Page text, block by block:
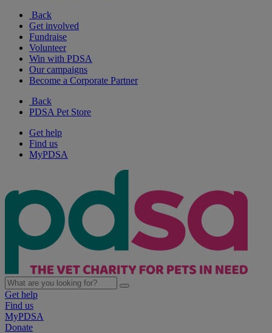
Back
Get involved
Fundraise
Volunteer
Win with PDSA
Our campaigns
Become a Corporate Partner
Back
PDSA Pet Store
Get help
Find us
MyPDSA
Get help
Find us
MyPDSA
Donate